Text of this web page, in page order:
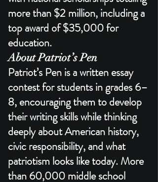
more than $2 million, including a
top award of $35,000 for
education.​
About Patriot’s Pen
Patriot’s Pen is a written essay
contest for students in grades 6–
8, encouraging them to develop
their writing skills while thinking
deeply about American history,
civic responsibility, and what
patriotism looks like today. More
than 60,000 middle school